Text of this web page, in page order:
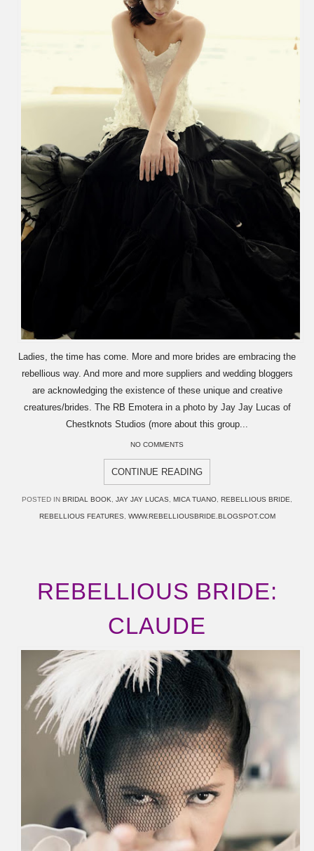
Ladies, the time has come. More and more brides are embracing the
rebellious way. And more and more suppliers and wedding bloggers
are acknowledging the existence of these unique and creative
creatures/brides. The RB Emotera in a photo by Jay Jay Lucas of
Chestknots Studios (more about this group...
NO COMMENTS
CONTINUE READING
POSTED IN BRIDAL BOOK, JAY JAY LUCAS, MICA TUANO, REBELLIOUS BRIDE,
REBELLIOUS FEATURES, WWW.REBELLIOUSBRIDE.BLOGSPOT.COM
REBELLIOUS BRIDE:
CLAUDE